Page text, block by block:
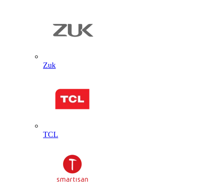
Zuk
TCL